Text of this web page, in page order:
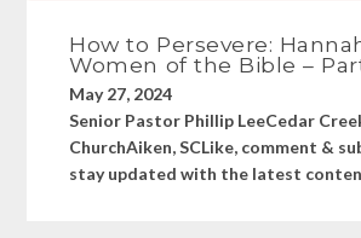
How to Persevere:
Women of the Bible –
May 27, 2024
Senior Pastor Phillip LeeCedar
ChurchAiken, SCLike, comment &
stay updated with the latest